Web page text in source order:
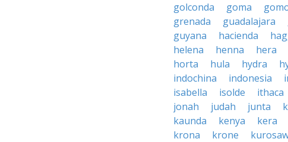
golconda
goma
grenada
guadalajara
guyana
hacienda
helena
henna hera
horta
hula hydra
indochina
indonesia
isabella
isolde ithaca
jonah
judah junta
kaunda
kenya kera
krona
krone